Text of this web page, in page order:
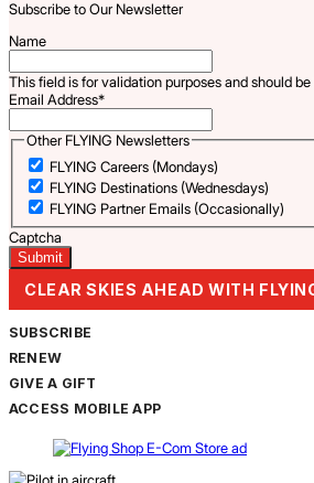
Subscribe to Our Newsletter
Name
This field is for validation purposes and should
Email Address*
Other FLYING Newsletters
FLYING Careers (Mondays)
FLYING Destinations (Wednesdays)
FLYING Partner Emails (Occasionally)
Captcha
CLEAR SKIES AHEAD WITH
SUBSCRIBE
RENEW
GIVE A GIFT
ACCESS MOBILE APP